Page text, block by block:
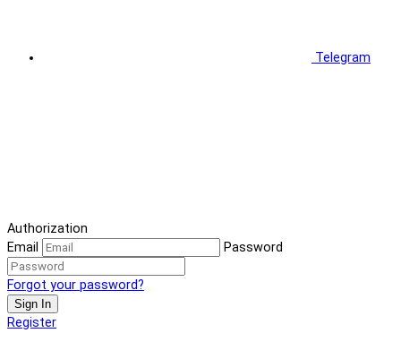
Telegram
Authorization
Email
Password
Forgot your password?
Sign In
Register